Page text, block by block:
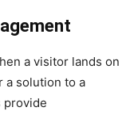
a visitor lands on
a solution to a
provide